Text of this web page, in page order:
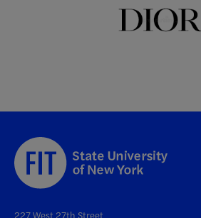
227 West 27th Street